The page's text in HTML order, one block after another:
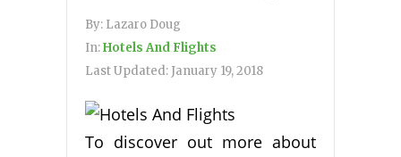
By: Lazaro Doug
In:Hotels And Flights
Last Updated: January 19, 2018
To discover out more about